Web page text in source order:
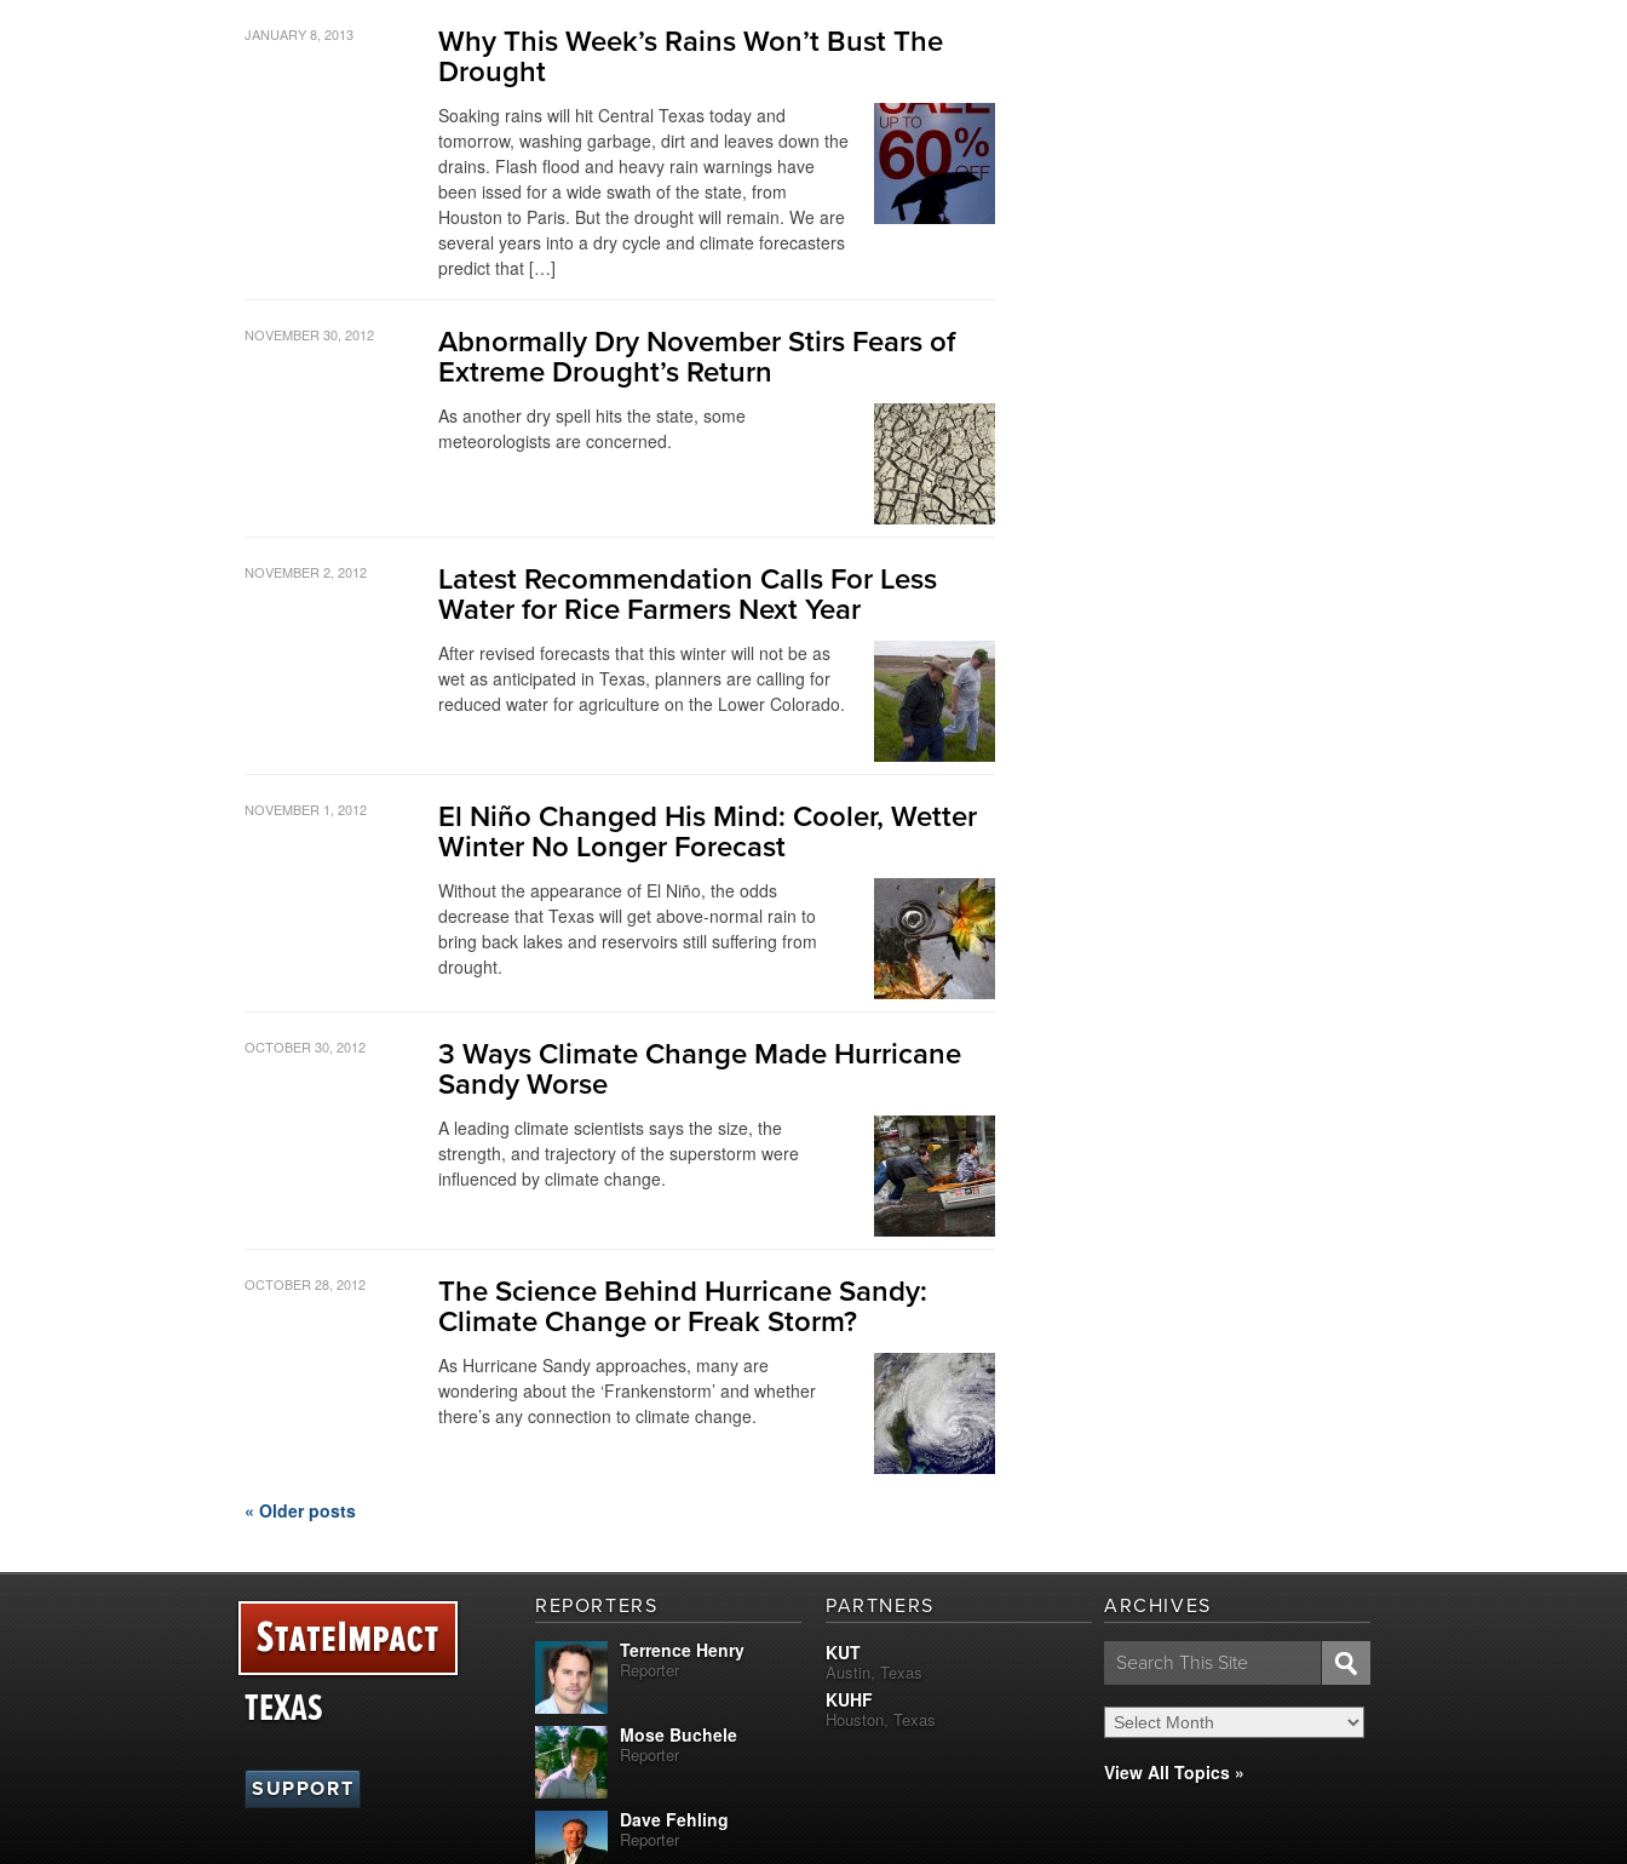
JANUARY 8, 2013
Why This Week’s Rains Won’t Bust The
Drought
Soaking rains will hit Central Texas today and
tomorrow, washing garbage, dirt and leaves down the
drains. Flash flood and heavy rain warnings have
been issed for a wide swath of the state, from
Houston to Paris. But the drought will remain. We are
several years into a dry cycle and climate forecasters
predict that […]
NOVEMBER 30, 2012
Abnormally Dry November Stirs Fears of
Extreme Drought’s Return
As another dry spell hits the state, some
meteorologists are concerned.
NOVEMBER 2, 2012
Latest Recommendation Calls For Less
Water for Rice Farmers Next Year
After revised forecasts that this winter will not be as
wet as anticipated in Texas, planners are calling for
reduced water for agriculture on the Lower Colorado.
NOVEMBER 1, 2012
El Niño Changed His Mind: Cooler, Wetter
Winter No Longer Forecast
Without the appearance of El Niño, the odds
decrease that Texas will get above-normal rain to
bring back lakes and reservoirs still suffering from
drought.
OCTOBER 30, 2012
3 Ways Climate Change Made Hurricane
Sandy Worse
A leading climate scientists says the size, the
strength, and trajectory of the superstorm were
influenced by climate change.
OCTOBER 28, 2012
The Science Behind Hurricane Sandy:
Climate Change or Freak Storm?
As Hurricane Sandy approaches, many are
wondering about the ‘Frankenstorm’ and whether
there’s any connection to climate change.
« Older posts
TEXAS
SUPPORT
REPORTERS
Terrence Henry
Reporter
Mose Buchele
Reporter
Dave Fehling
Reporter
PARTNERS
KUT
Austin, Texas
KUHF
Houston, Texas
ARCHIVES
Search
for:
View All Topics »